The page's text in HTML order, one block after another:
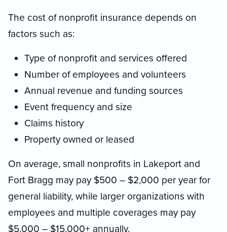
The cost of nonprofit insurance depends on
factors such as:
Type of nonprofit and services offered
Number of employees and volunteers
Annual revenue and funding sources
Event frequency and size
Claims history
Property owned or leased
On average, small nonprofits in Lakeport and
Fort Bragg may pay $500 – $2,000 per year for
general liability, while larger organizations with
employees and multiple coverages may pay
$5,000 – $15,000+ annually.